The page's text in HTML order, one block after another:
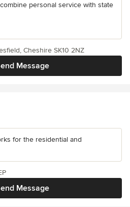
personal service with state
Message
Cheshire SK10 2NZ
for the residential and
Message